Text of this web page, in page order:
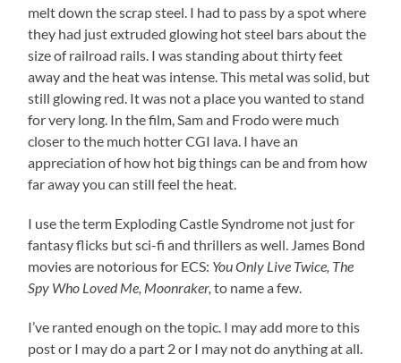
melt down the scrap steel. I had to pass by a spot where
they had just extruded glowing hot steel bars about the
size of railroad rails. I was standing about thirty feet
away and the heat was intense. This metal was solid, but
still glowing red. It was not a place you wanted to stand
for very long. In the film, Sam and Frodo were much
closer to the much hotter CGI lava. I have an
appreciation of how hot big things can be and from how
far away you can still feel the heat.
I use the term Exploding Castle Syndrome not just for
fantasy flicks but sci-fi and thrillers as well. James Bond
movies are notorious for ECS: You Only Live Twice, The
Spy Who Loved Me, Moonraker, to name a few.
I’ve ranted enough on the topic. I may add more to this
post or I may do a part 2 or I may not do anything at all.